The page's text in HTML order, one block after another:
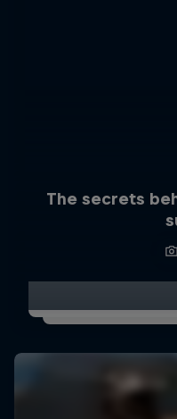
The secrets